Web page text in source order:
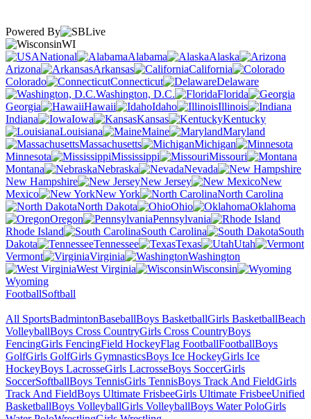
Powered By
WI
National
Alabama
Alaska
Arizona
Arkansas
California
Colorado
Connecticut
Delaware
Washington, D.C.
Florida
Georgia
Hawaii Idaho
Illinois
Indiana
Iowa Kansas
Kentucky
Louisiana
Maine
Maryland
Massachusetts
Michigan
Minnesota
Mississippi
Missouri
Montana
Nebraska
Nevada
New Hampshire
New Jersey
New
Mexico
New York
North Carolina
North Dakota
Ohio
Oklahoma
Oregon
Pennsylvania
Rhode Island
South Carolina
South
Dakota
Tennessee Texas
Utah
Vermont
Virginia
Washington
West Virginia
Wisconsin
Wyoming
FootballSoftball
All SportsBadmintonBaseballBoys BasketballGirls BasketballBeach
VolleyballBoys Cross CountryGirls Cross CountryBoys
FencingGirls FencingField HockeyFlag FootballFootballBoys
GolfGirls GolfGirls GymnasticsBoys Ice HockeyGirls Ice
HockeyBoys LacrosseGirls LacrosseBoys SoccerGirls
SoccerSoftballBoys TennisGirls TennisBoys Track And FieldGirls
Track And FieldBoys Ultimate FrisbeeGirls Ultimate FrisbeeUnified
BasketballBoys VolleyballGirls VolleyballBoys Water PoloGirls